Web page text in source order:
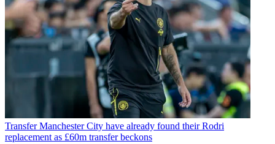
Transfer Manchester City have already found their Rodri
replacement as £60m transfer beckons